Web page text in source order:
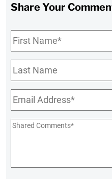
Share Your
First
Name*
Last
Name
Email*
Shared